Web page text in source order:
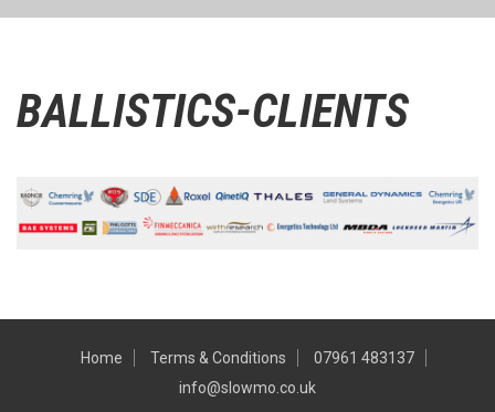
BALLISTICS-CLIENTS
Home Terms & Conditions
07961 483137
info@slowmo.co.uk